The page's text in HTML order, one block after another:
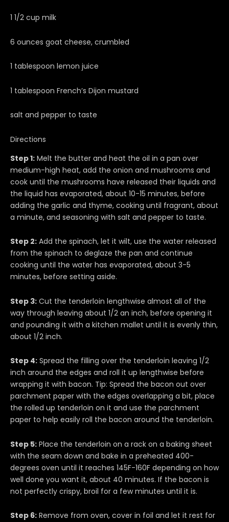
1 1/2 cup milk
6 ounces goat cheese, crumbled
1 tablespoon lemon juice
1 tablespoon French’s Dijon mustard
salt and pepper to taste
Directions
Step 1: Melt the butter and heat the oil in a pan over
medium-high heat, add the onion and mushrooms and
cook until the mushrooms have released their liquids and
the liquid has evaporated, about 10-15 minutes, before
adding the garlic and thyme, cooking until fragrant, about
a minute, and seasoning with salt and pepper to taste.
Step 2: Add the spinach, let it wilt, use the water released
from the spinach to deglaze the pan and continue
cooking until the water has evaporated, about 3-5
minutes, before setting aside.
Step 3: Cut the tenderloin lengthwise almost all of the
way through leaving about 1/2 an inch, before opening it
and pounding it with a kitchen mallet until it is evenly thin,
about 1/2 inch.
Step 4: Spread the filling over the tenderloin leaving 1/2
inch around the edges and roll it up lengthwise before
wrapping it with bacon. Tip: Spread the bacon out over
parchment paper with the edges overlapping a bit, place
the rolled up tenderloin on it and use the parchment
paper to help easily roll the bacon around the tenderloin.
Step 5: Place the tenderloin on a rack on a baking sheet
with the seam down and bake in a preheated 400-
degrees oven until it reaches 145F-160F depending on how
well done you want it, about 40 minutes. If the bacon is
not perfectly crispy, broil for a few minutes until it is.
Step 6: Remove from oven, cover in foil and let it rest for